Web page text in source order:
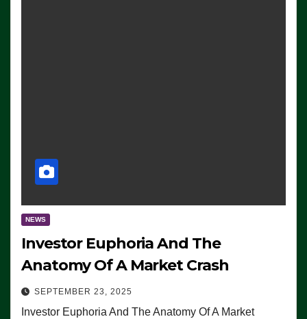
NEWS
Investor Euphoria And The
Anatomy Of A Market Crash
SEPTEMBER 23, 2025
Investor Euphoria And The Anatomy Of A Market